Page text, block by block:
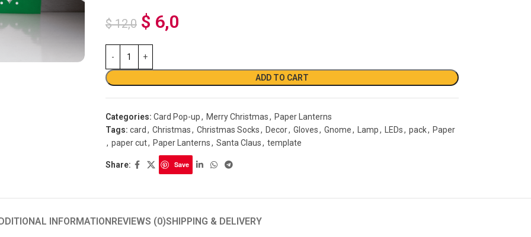
$12,0 $ 6,0
ADD TO CART
Categories: Card Pop-up, Merry Christmas, Paper Lanterns
Tags: card , Christmas, Christmas Socks, Decor, Gloves, Gnome, Lamp, LEDs, pack, Paper
, paper cut, Paper Lanterns, Santa Claus, template
Share: Save
INFORMATIONREVIEWS (0)SHIPPING & DELIVERY